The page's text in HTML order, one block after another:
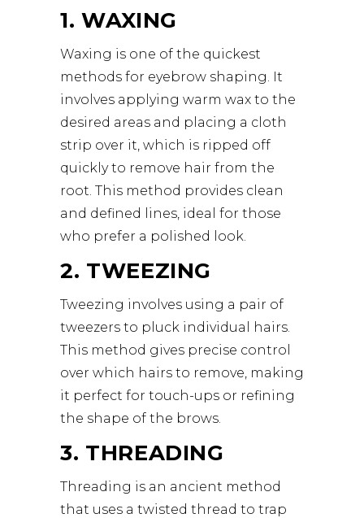
1. WAXING
Waxing is one of the quickest
methods for eyebrow shaping. It
involves applying warm wax to the
desired areas and placing a cloth
strip over it, which is ripped off
quickly to remove hair from the
root. This method provides clean
and defined lines, ideal for those
who prefer a polished look.
2. TWEEZING
Tweezing involves using a pair of
tweezers to pluck individual hairs.
This method gives precise control
over which hairs to remove, making
it perfect for touch-ups or refining
the shape of the brows.
3. THREADING
Threading is an ancient method
that uses a twisted thread to trap